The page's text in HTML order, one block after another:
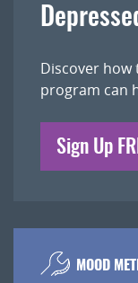
Discover
program can
Sign Up
MOOD